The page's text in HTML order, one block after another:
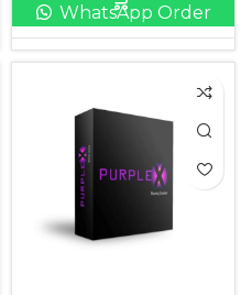
WhatsApp Order